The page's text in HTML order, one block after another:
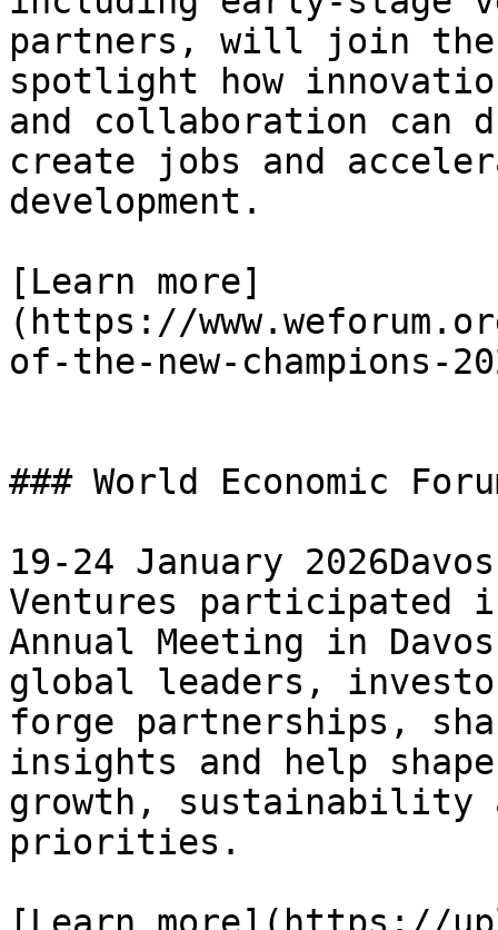
partners, will join the
spotlight how
and collaboration can
create jobs and
development.
[Learn more]
(https://
of-the-new-champions-
### World Economic
19-24 January
Ventures participated
Annual Meeting in
global leaders,
forge partnerships,
insights and help
growth, sustainability
priorities.